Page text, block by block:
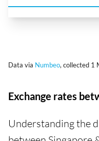
Data via Numbeo, collected 1
Exchange rates
Understanding the